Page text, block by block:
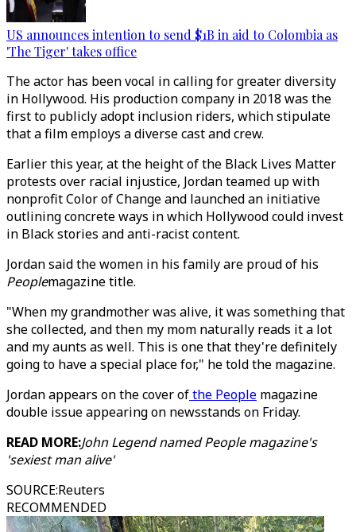
US announces intention to send $1B in aid to Colombia as
'The Tiger' takes office
The actor has been vocal in calling for greater diversity
in Hollywood. His production company in 2018 was the
first to publicly adopt inclusion riders, which stipulate
that a film employs a diverse cast and crew.
Earlier this year, at the height of the Black Lives Matter
protests over racial injustice, Jordan teamed up with
nonprofit Color of Change and launched an initiative
outlining concrete ways in which Hollywood could invest
in Black stories and anti-racist content.
Jordan said the women in his family are proud of his
Peoplemagazine title.
"When my grandmother was alive, it was something that
she collected, and then my mom naturally reads it a lot
and my aunts as well. This is one that they're definitely
going to have a special place for," he told the magazine.
Jordan appears on the cover ofthe People magazine
double issue appearing on newsstands on Friday.
READ MORE:John Legend named People magazine's
'sexiest man alive'
SOURCE:Reuters
RECOMMENDED